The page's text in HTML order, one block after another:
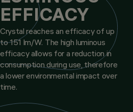
EFFICACY
Crystal reaches an efficacy of up
to 151 lm/W. The high luminous
efficacy allows for a reduction in
consumption during use, therefore
a lower environmental impact over
time.